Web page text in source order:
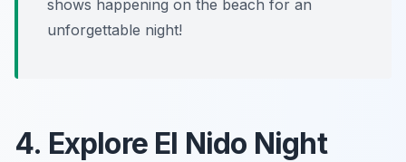
shows happening on the beach for an
unforgettable night!
4. Explore El Nido Night